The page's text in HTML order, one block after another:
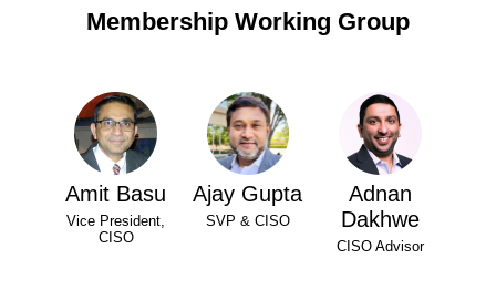
Membership Working Group
Amit Basu
Vice President,
CISO
Ajay Gupta
SVP & CISO
Adnan
Dakhwe
CISO Advisor